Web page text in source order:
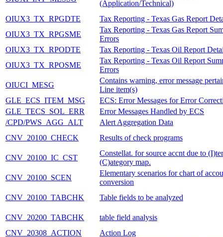
(Application/Technical)
OIUX3_TX_RPGDTE
Tax Reporting - Texas Gas Report
OIUX3_TX_RPGSME
Tax Reporting - Texas Gas Report
Errors
OIUX3_TX_RPODTE
Tax Reporting - Texas Oil Report
OIUX3_TX_RPOSME
Tax Reporting - Texas Oil Report
Errors
OIUCI_MESG
Contains warning, error message
Line item(s)
GLE_ECS_ITEM_MSG
ECS: Error Messages for Error
GLE_TECS_SOL_ERR
Error Messages Handled by ECS
/CPD/PWS_AGG_ALT
Alert Aggregation Data
CNV_20100_CHECK
Results of check programs
CNV_20100_IC_CST
Constellat. for source accnt due to
(C)ategory map.
CNV_20100_SCEN
Elementary scenarios for chart of
conversion
CNV_20100_TABCHK
Table fields to be analyzed
CNV_20200_TABCHK
table field analysis
CNV_20308_ACTION
Action Log